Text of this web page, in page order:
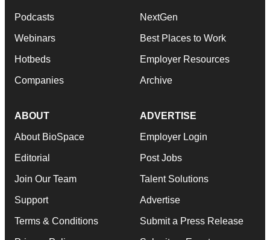
Podcasts
Webinars
Hotbeds
Companies
NextGen
Best Places to Work
Employer Resources
Archive
ABOUT
About BioSpace
Editorial
Join Our Team
Support
Terms & Conditions
ADVERTISE
Employer Login
Post Jobs
Talent Solutions
Advertise
Submit a Press Release